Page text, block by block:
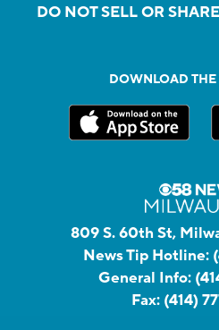
DO NOT SELL OR
DOWNLOAD THE
809 S. 60th St,
News Tip Hotline:
General Info:
Fax: (414)